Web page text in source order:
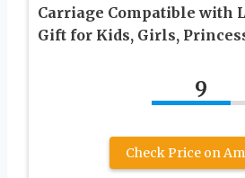
Carriage Compatible with
Gift for Kids, Girls,
9
Check Price on